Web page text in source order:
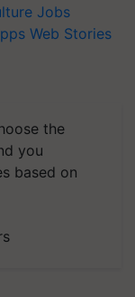
Jobs
Web Stories
the
you
based on